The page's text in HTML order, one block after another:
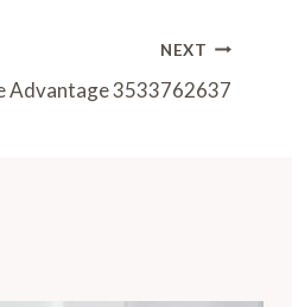
NEXT
Advantage 3533762637